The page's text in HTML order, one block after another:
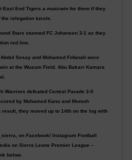
East End Tigers a must-win for them if they
relegation tussle.
Stars stunned FC Johansen 3-1 as they
red line.
Sesay and Mohamed Fofanah were
at the Wusum Field. Abu Bakarr Kamara
Warriors defeated Central Parade 2-0
by Mohamed Kanu and Momoh
they moved up to 14th on the log with
on Facebook/ Instagram Football
on Sierra Leone Premier League –
below.